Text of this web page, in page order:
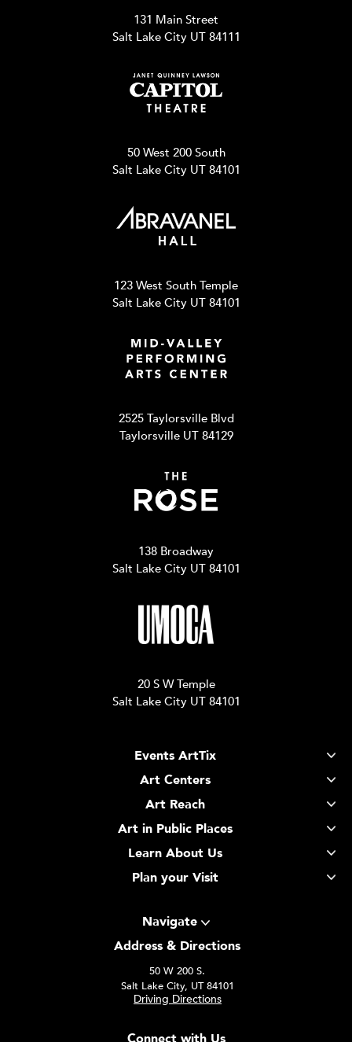
131 Main Street
Salt Lake City UT 84111
50 West 200 South
Salt Lake City UT 84101
123 West South Temple
Salt Lake City UT 84101
2525 Taylorsville Blvd
Taylorsville UT 84129
138 Broadway
Salt Lake City UT 84101
20 S W Temple
Salt Lake City UT 84101
Events ArtTix
Art Centers
Art Reach
Art in Public Places
Learn About Us
Plan your Visit
Navigate
Address & Directions
50 W 200 S.
Salt Lake City, UT 84101
Driving Directions